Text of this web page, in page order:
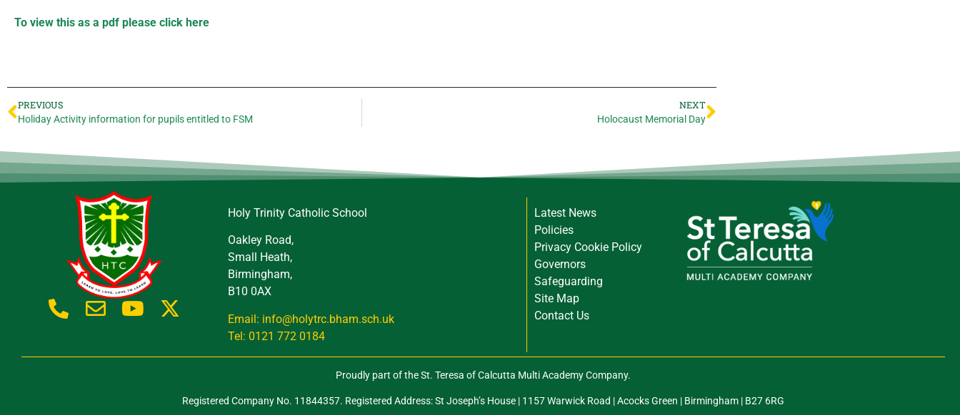
To view this as a pdf please click here
PREVIOUS
Holiday Activity information for pupils entitled to FSM
NEXT
Holocaust Memorial Day
Holy Trinity Catholic School
Oakley Road,
Small Heath,
Birmingham,
B10 0AX
Email: info@holytrc.bham.sch.uk
Tel: 0121 772 0184
Latest News
Policies
Privacy Cookie Policy
Governors
Safeguarding
Site Map
Contact Us
Proudly part of the St. Teresa of Calcutta Multi Academy Company.
Registered Company No. 11844357. Registered Address: St Joseph’s House | 1157 Warwick Road | Acocks Green | Birmingham | B27 6RG